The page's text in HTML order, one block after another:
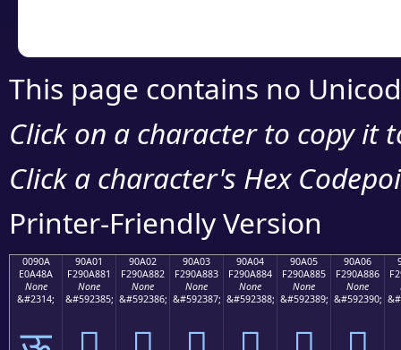
This page contains no
Click on a character to copy it
Click a character's Hex
Printer-Friendly Version
0090A
E0A48A
None
&#2314;
90A01
F290A881
None
&#592385;
90A02
F290A882
None
&#592386;
90A03
F290A883
None
&#592387;
90A04
F290A884
None
&#592388;
90A05
F290A885
None
&#592389;
90A06
F290A886
None
&#592390;